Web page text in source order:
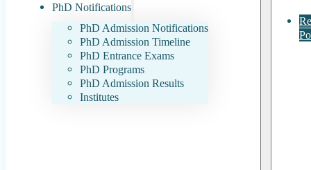
PhD Notifications
PhD Admission Notifications
PhD Admission Timeline
PhD Entrance Exams
PhD Programs
PhD Admission Results
Institutes